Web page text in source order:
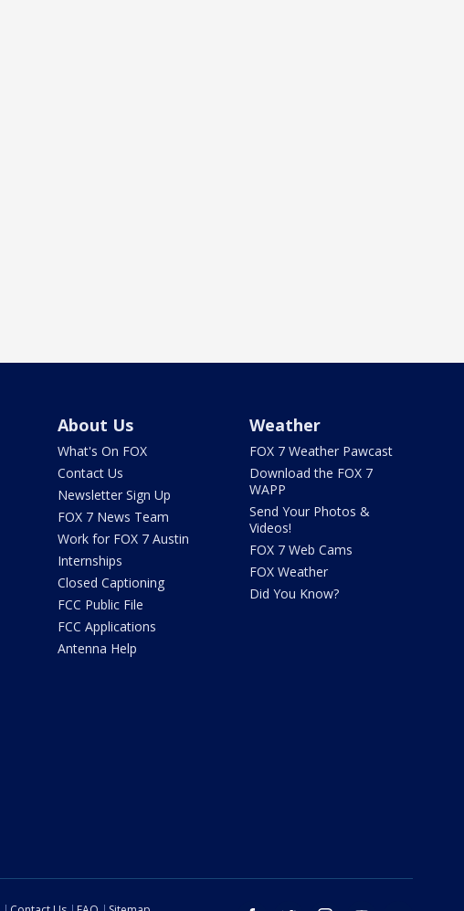
About Us
What's On FOX
Contact Us
Newsletter Sign Up
FOX 7 News Team
Work for FOX 7 Austin
Internships
Closed Captioning
FCC Public File
FCC Applications
Antenna Help
Weather
FOX 7 Weather Pawcast
Download the FOX 7
WAPP
Send Your Photos &
Videos!
FOX 7 Web Cams
FOX Weather
Did You Know?